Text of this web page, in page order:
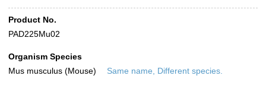
Product No.
PAD225Mu02
Organism Species
Mus musculus (Mouse)
Same name, Different species.